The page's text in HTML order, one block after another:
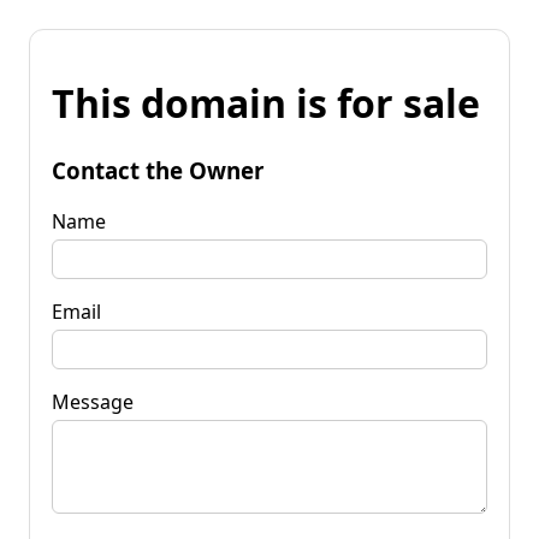
This domain is for sale
Contact the Owner
Name
Email
Message